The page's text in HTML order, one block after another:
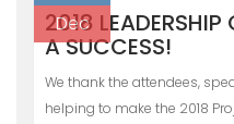
Dec
2018 LEADERSHIP
A SUCCESS!
We thank the attendees,
helping to make the 2018